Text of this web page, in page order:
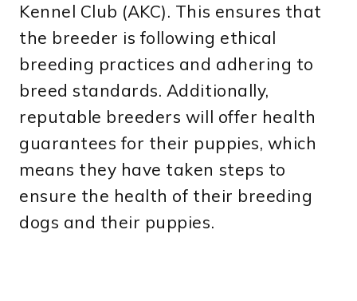
Kennel Club (AKC). This ensures that
the breeder is following ethical
breeding practices and adhering to
breed standards. Additionally,
reputable breeders will offer health
guarantees for their puppies, which
means they have taken steps to
ensure the health of their breeding
dogs and their puppies.